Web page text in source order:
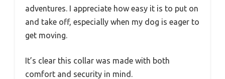
adventures. I appreciate how easy it is to put on
and take off, especially when my dog is eager to
get moving.
It’s clear this collar was made with both
comfort and security in mind.